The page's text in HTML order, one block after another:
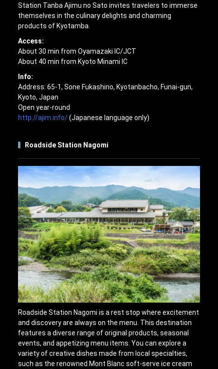
Station Tanba Ajimu no Sato invites travelers to immerse
themselves in the culinary delights and charming
products of Kyotamba.
Access:
About 30 min from Oyamazaki IC/JCT
About 40 min from Kyoto Minami IC
Info:
Address: 65-1, Sone Fukashino, Kyotanbacho, Funai-gun,
Kyoto, Japan
Open year-round
http://ajim.info/(Japanese language only)
Roadside Station Nagomi
Roadside Station Nagomi is a rest stop where excitement
and discovery are always on the menu. This destination
features a diverse range of original products, seasonal
events, and appetizing menu items. You can explore a
variety of creative dishes made from local specialties,
such as the renowned Mont Blanc soft-serve ice cream